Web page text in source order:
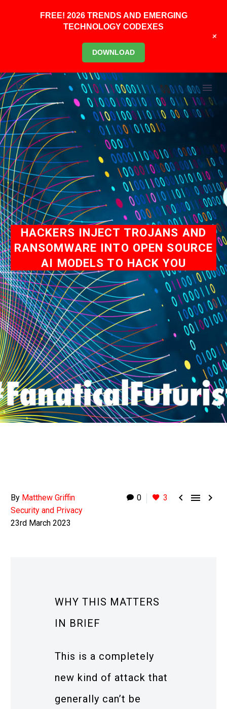
HACKERS INJECT TROJANS AND
RANSOMWARE INTO OPEN SOURCE
AI MODELS TO HACK YOU
0 3   
By Matthew Griffin
Security and Privacy
23rd March 2023
WHY THIS MATTERS
IN BRIEF
This is a completely
new kind of attack that
generally can’t be
FREE! 2026 TRENDS AND EMERGING
TECHNOLOGY CODEXES
DOWNLOAD
+